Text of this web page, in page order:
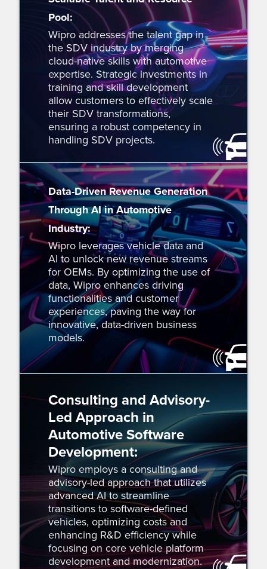
Pool:
Wipro addresses the talent gap in
the SDV industry by merging
cloud-native skills with automotive
expertise. Strategic investments in
training and skill development
allow customers to effectively scale
their SDV transformations,
ensuring a robust competency in
handling SDV projects.
Data-Driven Revenue Generation
Through AI in Automotive
Industry:
Wipro leverages vehicle data and
AI to unlock new revenue streams
for OEMs. By optimizing the use of
data, Wipro enhances driving
functionalities and customer
experiences, paving the way for
innovative, data-driven business
models.
Consulting and Advisory-
Led Approach in
Automotive Software
Development:
Wipro employs a consulting and
advisory-led approach that utilizes
advanced AI to streamline
transitions to software-defined
vehicles, optimizing costs and
enhancing R&D efficiency while
focusing on core vehicle platform
development and modernization.